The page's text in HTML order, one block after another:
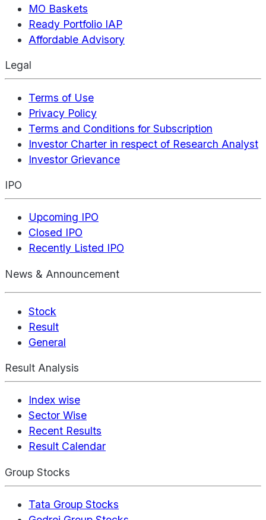
MO Baskets
Ready Portfolio IAP
Affordable Advisory
Legal
Terms of Use
Privacy Policy
Terms and Conditions for Subscription
Investor Charter in respect of Research Analyst
Investor Grievance
IPO
Upcoming IPO
Closed IPO
Recently Listed IPO
News & Announcement
Stock
Result
General
Result Analysis
Index wise
Sector Wise
Recent Results
Result Calendar
Group Stocks
Tata Group Stocks